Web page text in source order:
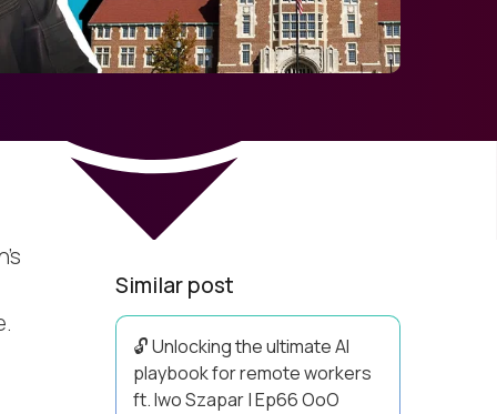
Similar post
🔓 Unlocking the ultimate AI
playbook for remote workers
ft. Iwo Szapar | Ep66 OoO